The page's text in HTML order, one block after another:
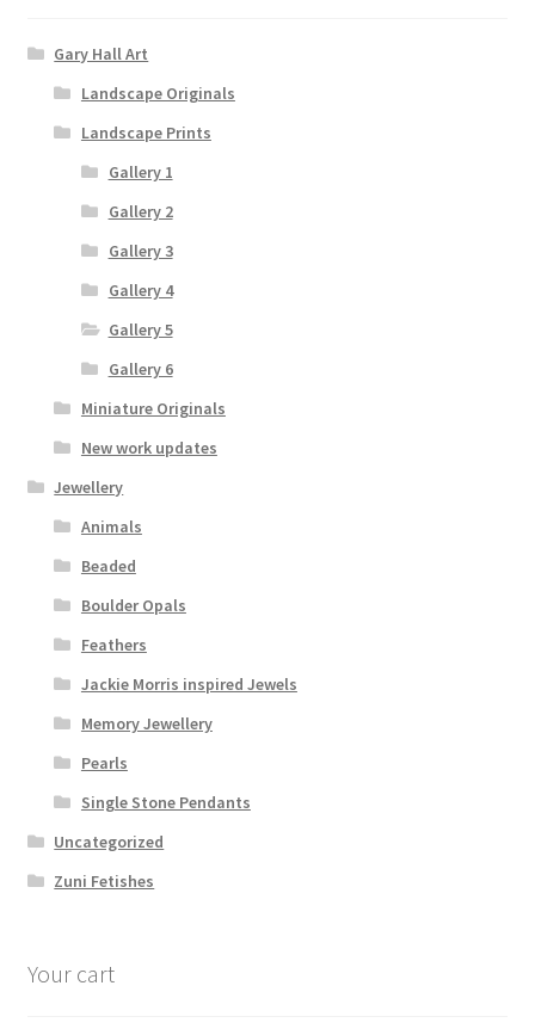
Gary Hall Art
Landscape Originals
Landscape Prints
Gallery 1
Gallery 2
Gallery 3
Gallery 4
Gallery 5
Gallery 6
Miniature Originals
New work updates
Jewellery
Animals
Beaded
Boulder Opals
Feathers
Jackie Morris inspired Jewels
Memory Jewellery
Pearls
Single Stone Pendants
Uncategorized
Zuni Fetishes
Your cart